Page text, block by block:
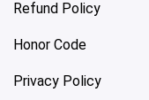
Refund Policy
Honor Code
Privacy Policy